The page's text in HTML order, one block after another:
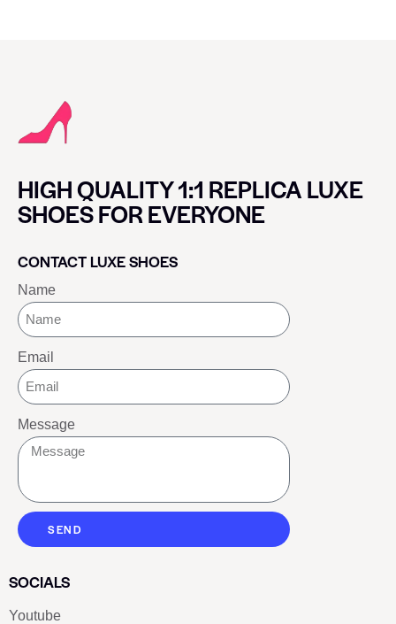
HIGH QUALITY 1:1 REPLICA LUXE
SHOES FOR EVERYONE
CONTACT LUXE SHOES
Name
Email
Message
SEND
SOCIALS
Youtube